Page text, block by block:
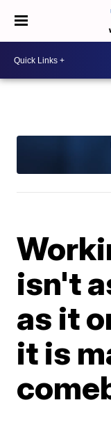
isn't
as it
it is